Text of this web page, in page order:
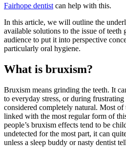
Fairhope dentist can help with this.
In this article, we will outline the
available solutions to the issue of teeth
audience to put it into perspective
particularly oral hygiene.
What is bruxism?
Bruxism means grinding the teeth. It
to everyday stress, or during
considered completely natural. Most
linked with the most regular form of
people’s bruxism effects tend to be
undetected for the most part, it can
unless a sleep buddy or nasty dentist